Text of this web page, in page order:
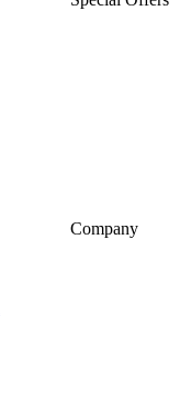
Company